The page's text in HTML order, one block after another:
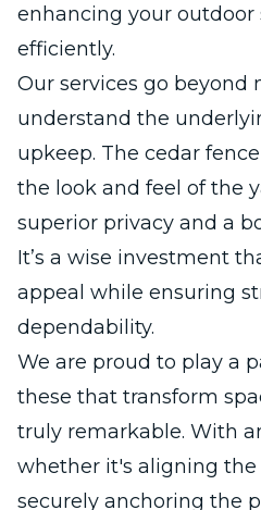
enhancing your outdoor
efficiently.
Our services go beyond
understand the
upkeep. The cedar
the look and feel of the
superior privacy and a
It’s a wise investment
appeal while ensuring
dependability.
We are proud to play a
these that transform
truly remarkable. With
whether it's aligning
securely anchoring the